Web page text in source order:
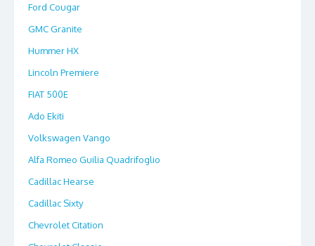
Ford Cougar
GMC Granite
Hummer HX
Lincoln Premiere
FIAT 500E
Ado Ekiti
Volkswagen Vango
Alfa Romeo Guilia Quadrifoglio
Cadillac Hearse
Cadillac Sixty
Chevrolet Citation